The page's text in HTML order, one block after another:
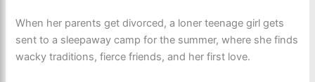
When her parents get divorced, a loner teenage girl gets
sent to a sleepaway camp for the summer, where she finds
wacky traditions, fierce friends, and her first love.